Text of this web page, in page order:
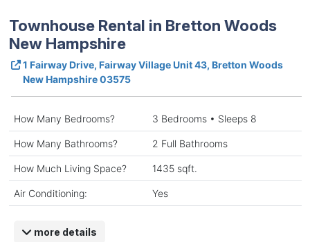
Townhouse Rental in Bretton Woods
New Hampshire
1 Fairway Drive, Fairway Village Unit 43, Bretton Woods
New Hampshire 03575
How Many Bedrooms? 3 Bedrooms • Sleeps 8
How Many Bathrooms? 2 Full Bathrooms
How Much Living Space? 1435 sqft.
Air Conditioning: Yes
more details